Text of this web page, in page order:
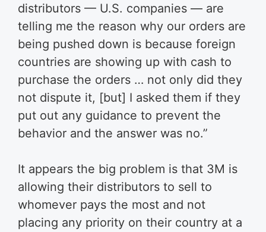
distributors — U.S. companies — are
telling me the reason why our orders are
being pushed down is because foreign
countries are showing up with cash to
purchase the orders … not only did they
not dispute it, [but] I asked them if they
put out any guidance to prevent the
behavior and the answer was no.”
It appears the big problem is that 3M is
allowing their distributors to sell to
whomever pays the most and not
placing any priority on their country at a